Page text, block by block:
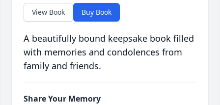
View Book Buy Book
A beautifully bound keepsake book filled
with memories and condolences from
family and friends.
Share Your Memory